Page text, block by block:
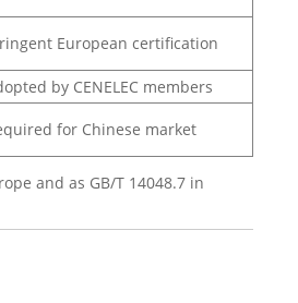
European certification
by CENELEC members
for Chinese market
and as GB/T 14048.7 in